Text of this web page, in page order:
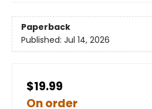
Paperback
Published: Jul 14, 2026
$19.99
On order